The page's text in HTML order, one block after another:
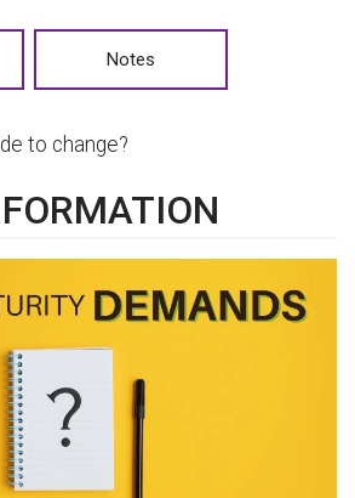
Notes
to change?